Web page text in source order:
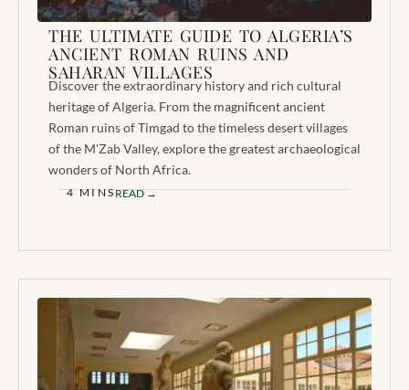
THE ULTIMATE GUIDE TO ALGERIA’S
ANCIENT ROMAN RUINS AND
SAHARAN VILLAGES
Discover the extraordinary history and rich cultural
heritage of Algeria. From the magnificent ancient
Roman ruins of Timgad to the timeless desert villages
of the M'Zab Valley, explore the greatest archaeological
wonders of North Africa.
4 MINSREAD →